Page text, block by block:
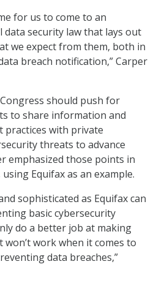
for us to come to an
security law that lays out
we expect from them, both in
breach notification,” Carper
should push for
to share information and
practices with private
threats to advance
emphasized those points in
Equifax as an example.
sophisticated as Equifax can
basic cybersecurity
do a better job at making
work when it comes to
data breaches,”